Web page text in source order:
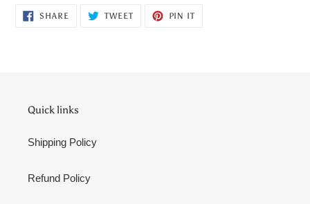
SHARE SHARE
ON
TWEETTWEET
PIN IT
Quick links
Shipping Policy
Refund Policy